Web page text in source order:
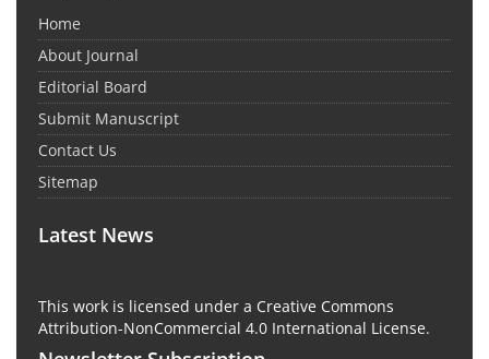
Home
About Journal
Editorial Board
Submit Manuscript
Contact Us
Sitemap
Latest News
This work is licensed under a Creative Commons
Attribution-NonCommercial 4.0 International License.